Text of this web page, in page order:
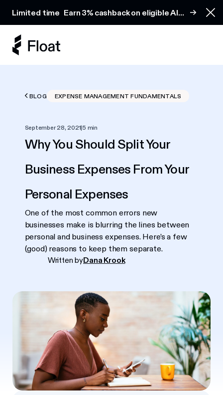
Limited time Earn 3% cashback on eligible AI
BLOG EXPENSE MANAGEMENT FUNDAMENTALS
September 28, 2021|5 min
Why You Should Split Your
Business Expenses From Your
Personal Expenses
One of the most common errors new
businesses make is blurring the lines between
personal and business expenses. Here’s a few
(good) reasons to keep them separate.
Written byDana Krook